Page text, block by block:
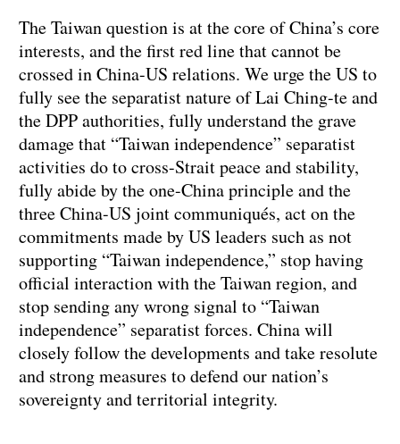
The Taiwan question is at the core of China’s core
interests, and the first red line that cannot be
crossed in China-US relations. We urge the US to
fully see the separatist nature of Lai Ching-te and
the DPP authorities, fully understand the grave
damage that “Taiwan independence” separatist
activities do to cross-Strait peace and stability,
fully abide by the one-China principle and the
three China-US joint communiqués, act on the
commitments made by US leaders such as not
supporting “Taiwan independence,” stop having
official interaction with the Taiwan region, and
stop sending any wrong signal to “Taiwan
independence” separatist forces. China will
closely follow the developments and take resolute
and strong measures to defend our nation’s
sovereignty and territorial integrity.